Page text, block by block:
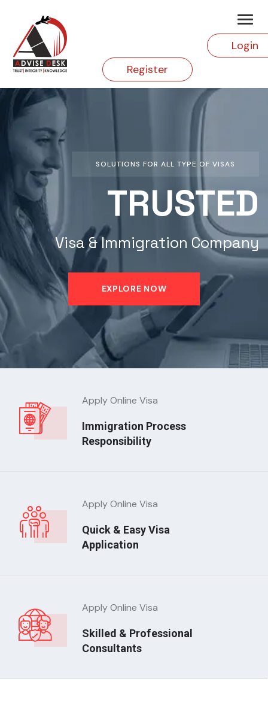
Login
Register
SOLUTIONS FOR ALL TYPE OF VISAS
TRUSTED
Visa & Immigration Company
EXPLORE NOW
Apply Online Visa
Immigration Process
Responsibility
Apply Online Visa
Quick & Easy Visa
Application
Apply Online Visa
Skilled & Professional
Consultants